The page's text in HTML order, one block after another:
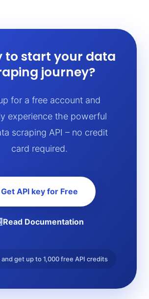
to start your data
journey?
for a free account and
experience the powerful
scraping API – no credit
card required.
Get API key for Free
Read Documentation
and get up to 1,000 free API credits